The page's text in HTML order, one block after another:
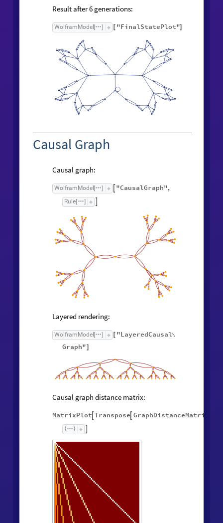
Result after6 generations:
WolframModel[ ] [ "FinalStatePlot"]
Causal Graph
Causal graph:
WolframModel [ ] "CausalGraph",
Rule[ ]
Layered rendering:
WolframModel[ ] [ "LayeredCausal
Graph"]
Causal graph distance matrix:
MatrixPlot Transpose GraphDistanceMatrix